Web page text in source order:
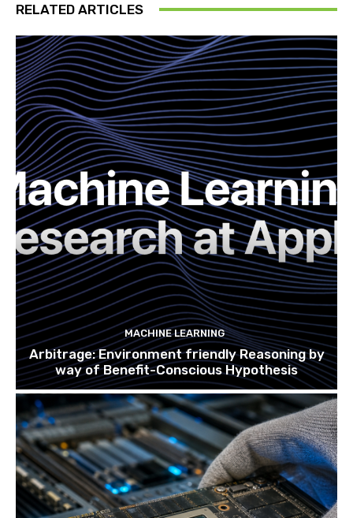
RELATED ARTICLES
MACHINE LEARNING
Arbitrage: Environment friendly Reasoning by
way of Benefit-Conscious Hypothesis